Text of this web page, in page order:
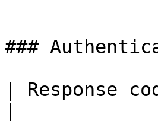
###
| Response